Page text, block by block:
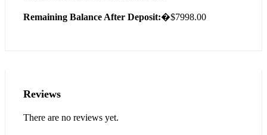
Remaining Balance After Deposit:�$7998.00
Reviews
There are no reviews yet.